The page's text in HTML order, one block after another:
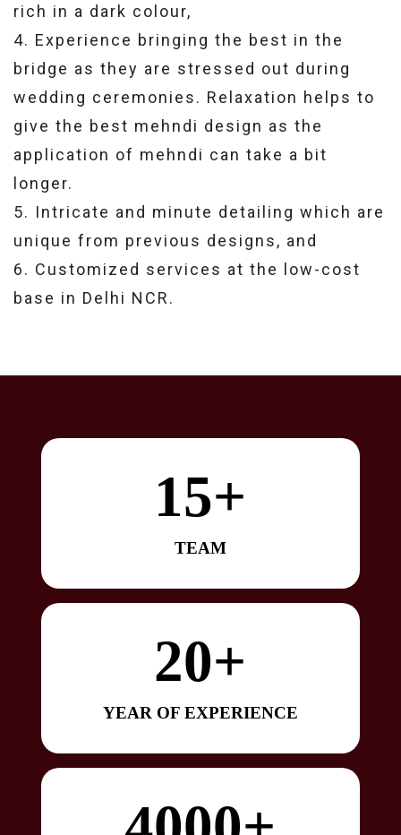
rich in a dark colour,
4. Experience bringing the best in the
bridge as they are stressed out during
wedding ceremonies. Relaxation helps to
give the best mehndi design as the
application of mehndi can take a bit
longer.
5. Intricate and minute detailing which are
unique from previous designs, and
6. Customized services at the low-cost
base in Delhi NCR.
15+
TEAM
20+
YEAR OF EXPERIENCE